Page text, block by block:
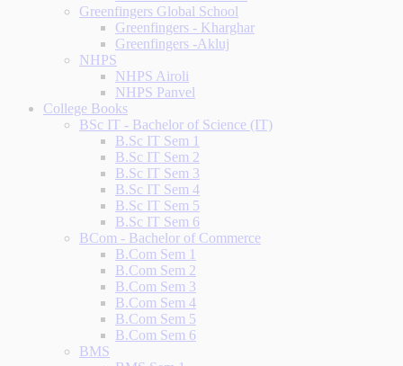
Greenfingers Global School
Greenfingers - Kharghar
Greenfingers -Akluj
NHPS
NHPS Airoli
NHPS Panvel
College Books
BSc IT - Bachelor of Science (IT)
B.Sc IT Sem 1
B.Sc IT Sem 2
B.Sc IT Sem 3
B.Sc IT Sem 4
B.Sc IT Sem 5
B.Sc IT Sem 6
BCom - Bachelor of Commerce
B.Com Sem 1
B.Com Sem 2
B.Com Sem 3
B.Com Sem 4
B.Com Sem 5
B.Com Sem 6
BMS